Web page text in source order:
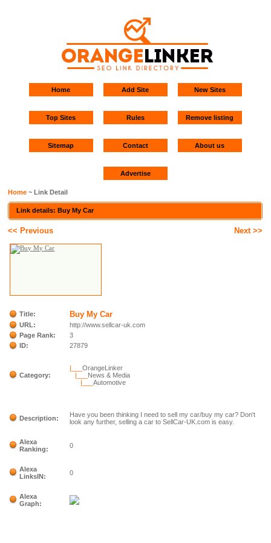
Home Add Site New Sites
Top Sites Rules Remove listing
Sitemap Contact About us
Advertise
Home ~ Link Detail
Link details: Buy My Car
<< Previous Next >>
Title: Buy My Car
URL:
http://www.sellcar-uk.com
Page Rank:
3
ID:
27879
Category:
|___OrangeLinker
|___ News & Media
|___Automotive
Description:
Have you been thinking I need to sell my car/buy my car? Don't
look any further, selling a car to SellCar-UK.com is easy.
Alexa
Ranking:
0
Alexa
LinksIN:
0
Alexa
Graph: